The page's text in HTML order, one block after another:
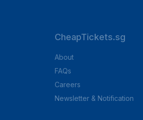
CheapTickets.sg
About
FAQs
Careers
Newsletter & Notification